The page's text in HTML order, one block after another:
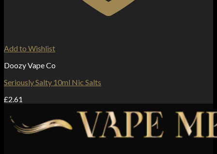
Add to Wishlist
Doozy Vape Co
Seriously Salty 10ml Nic Salts
£2.61